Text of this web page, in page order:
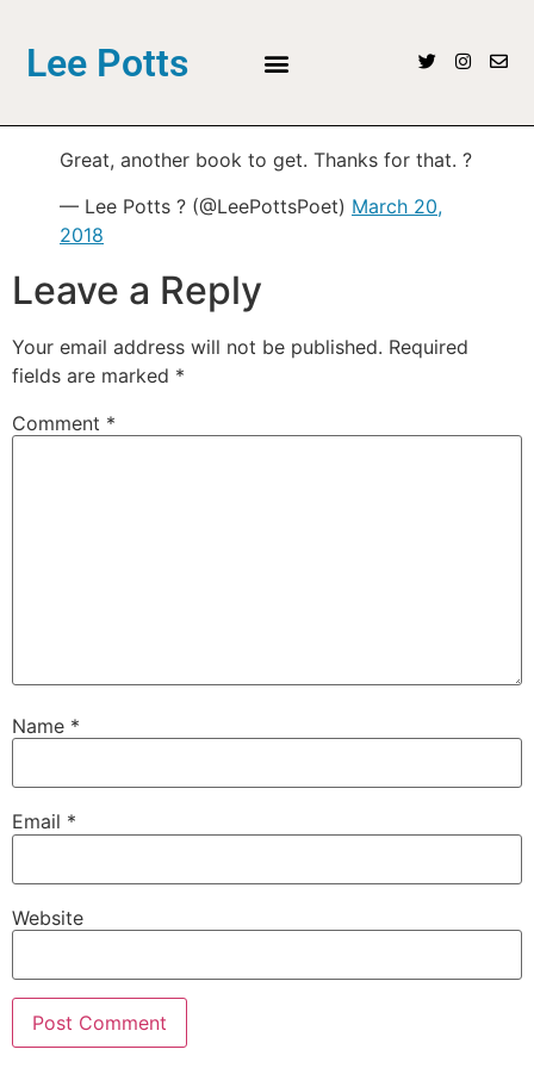
Lee Potts
Great, another book to get. Thanks for that. ?
— Lee Potts ? (@LeePottsPoet) March 20,
2018
Leave a Reply
Your email address will not be published. Required
fields are marked *
Comment *
Name *
Email *
Website